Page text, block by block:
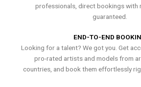
professionals, direct bookings with
guaranteed.
END-TO-END
Looking for a talent? We got you. Get
pro-rated artists and models from
countries, and book them effortlessly